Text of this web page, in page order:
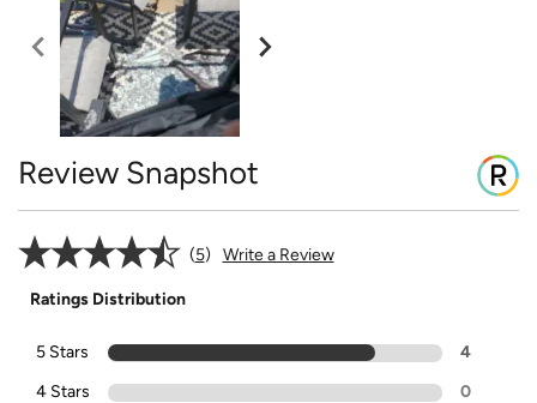
Review Snapshot
5 Write a Review
Ratings Distribution
5 Stars
4
4 Stars
0